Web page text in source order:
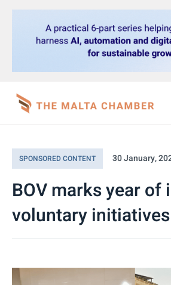
SPONSORED CONTENT 30 January,
BOV marks year
voluntary initiatives